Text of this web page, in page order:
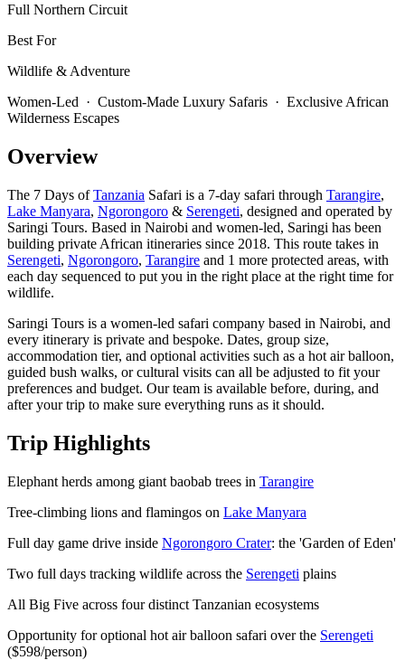
Full Northern Circuit
Best For
Wildlife & Adventure
Women-Led · Custom-Made Luxury Safaris · Exclusive African
Wilderness Escapes
Overview
The 7 Days ofTanzania Safari is a 7-day safari through Tarangire,
Lake Manyara, Ngorongoro & Serengeti, designed and operated by
Saringi Tours. Based in Nairobi and women-led, Saringi has been
building private African itineraries since 2018. This route takes in
Serengeti, Ngorongoro, Tarangire and 1 more protected areas, with
each day sequenced to put you in the right place at the right time for
wildlife.
Saringi Tours is a women-led safari company based in Nairobi, and
every itinerary is private and bespoke. Dates, group size,
accommodation tier, and optional activities such as a hot air balloon,
guided bush walks, or cultural visits can all be adjusted to fit your
preferences and budget. Our team is available before, during, and
after your trip to make sure everything runs as it should.
Trip Highlights
Elephant herds among giant baobab trees in Tarangire
Tree-climbing lions and flamingos on Lake Manyara
Full day game drive inside Ngorongoro Crater: the 'Garden of Eden'
Two full days tracking wildlife across the Serengeti plains
All Big Five across four distinct Tanzanian ecosystems
Opportunity for optional hot air balloon safari over the Serengeti
($598/person)